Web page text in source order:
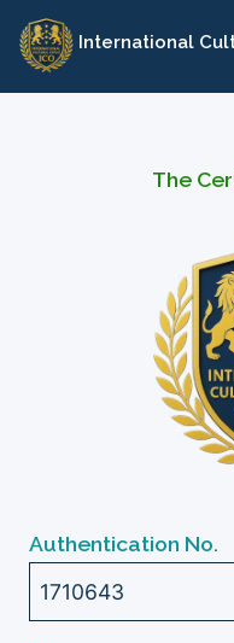
Skip
content
International
The
Authentication No.
1710643